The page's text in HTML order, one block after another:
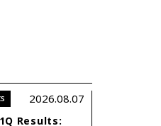
Results:
2026.08.07